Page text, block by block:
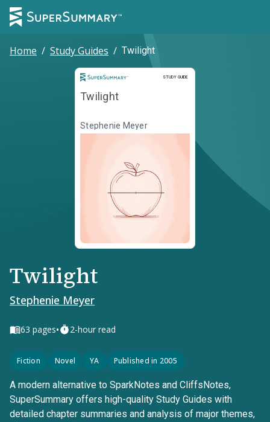
Home / Study Guides / Twilight
STUDY GUIDE
Study Guide
Twilight
Stephenie Meyer
Twilight
Stephenie Meyer
63 pages• 2-hour read
Fiction Novel YA Published in 2005
A modern alternative to SparkNotes and CliffsNotes,
SuperSummary offers high-quality Study Guides with
detailed chapter summaries and analysis of major themes,